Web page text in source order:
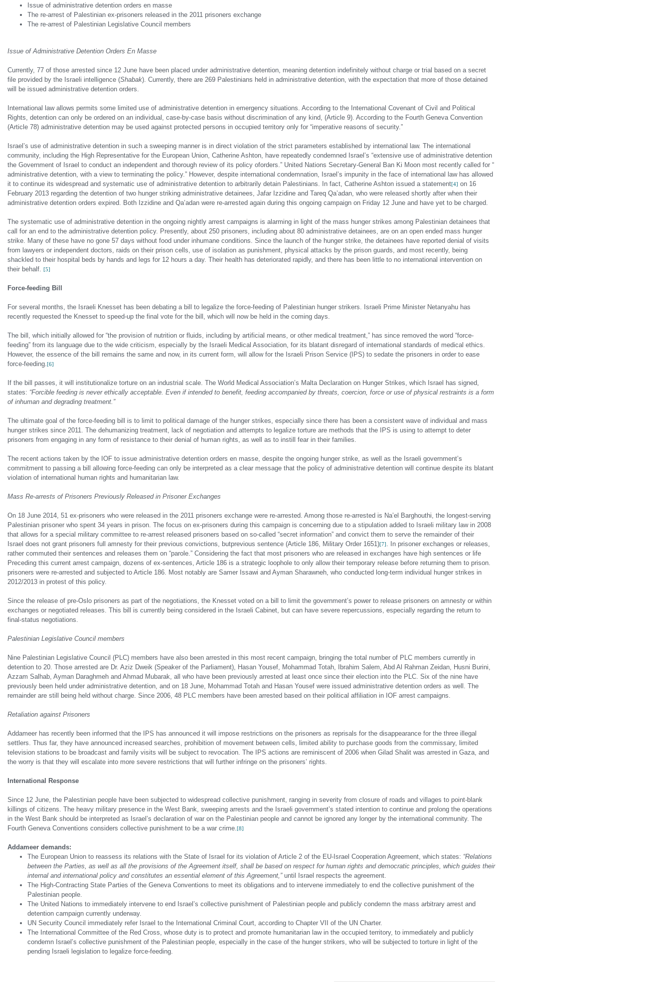
Issue of administrative detention orders en masse
The re-arrest of Palestinian ex-prisoners released in the 2011 prisoners exchange
The re-arrest of Palestinian Legislative Council members
Issue of Administrative Detention Orders En Masse
Currently, 77 of those arrested since 12 June have been placed under administrative detention, meaning detention indefinitely without charge or trial based on a secret
file provided by the Israeli intelligence (Shabak). Currently, there are 269 Palestinians held in administrative detention, with the expectation that more of those detained
will be issued administrative detention orders.
International law allows permits some limited use of administrative detention in emergency situations. According to the International Covenant of Civil and Political
Rights, detention can only be ordered on an individual, case-by-case basis without discrimination of any kind, (Article 9). According to the Fourth Geneva Convention
(Article 78) administrative detention may be used against protected persons in occupied territory only for “imperative reasons of security.”
Israel’s use of administrative detention in such a sweeping manner is in direct violation of the strict parameters established by international law. The international
community, including the High Representative for the European Union, Catherine Ashton, have repeatedly condemned Israel’s “extensive use of administrative detention
orders.” United Nations Secretary-General Ban Ki Moon most recently called for “
the Government of Israel to conduct an independent and thorough review of its policy of
administrative detention, with a view to terminating the policy.” However, despite international condemnation, Israel’s impunity in the face of international law has allowed
it to continue its widespread and systematic use of administrative detention to arbitrarily detain Palestinians. In fact, Catherine Ashton issued a statement[4] on 16
February 2013 regarding the detention of two hunger striking administrative detainees, Jafar Izzidine and Tareq Qa’adan, who were released shortly after when their
administrative detention orders expired. Both Izzidine and Qa’adan were re-arrested again during this ongoing campaign on Friday 12 June and have yet to be charged.
The systematic use of administrative detention in the ongoing nightly arrest campaigns is alarming in light of the mass hunger strikes among Palestinian detainees that
call for an end to the administrative detention policy. Presently, about 250 prisoners, including about 80 administrative detainees, are on an open ended mass hunger
strike. Many of these have no gone 57 days without food under inhumane conditions. Since the launch of the hunger strike, the detainees have reported denial of visits
from lawyers or independent doctors, raids on their prison cells, use of isolation as punishment, physical attacks by the prison guards, and most recently, being
shackled to their hospital beds by hands and legs for 12 hours a day. Their health has deteriorated rapidly, and there has been little to no international intervention on
their behalf. [5]
Force-feeding Bill
For several months, the Israeli Knesset has been debating a bill to legalize the force-feeding of Palestinian hunger strikers. Israeli Prime Minister Netanyahu has
recently requested the Knesset to speed-up the final vote for the bill, which will now be held in the coming days.
The bill, which initially allowed for “the provision of nutrition or fluids, including by artificial means, or other medical treatment,” has since removed the word “force-
feeding” from its language due to the wide criticism, especially by the Israeli Medical Association, for its blatant disregard of international standards of medical ethics.
However, the essence of the bill remains the same and now, in its current form, will allow for the Israeli Prison Service (IPS) to sedate the prisoners in order to ease
force-feeding.[6]
If the bill passes, it will institutionalize torture on an industrial scale. The World Medical Association’s Malta Declaration on Hunger Strikes, which Israel has signed,
states: “Forcible feeding is never ethically acceptable. Even if intended to benefit, feeding accompanied by threats, coercion, force or use of physical restraints is a form
of inhuman and degrading treatment.”
The ultimate goal of the force-feeding bill is to limit to political damage of the hunger strikes, especially since there has been a consistent wave of individual and mass
hunger strikes since 2011. The dehumanizing treatment, lack of negotiation and attempts to legalize torture are methods that the IPS is using to attempt to deter
prisoners from engaging in any form of resistance to their denial of human rights, as well as to instill fear in their families.
The recent actions taken by the IOF to issue administrative detention orders en masse, despite the ongoing hunger strike, as well as the Israeli government’s
commitment to passing a bill allowing force-feeding can only be interpreted as a clear message that the policy of administrative detention will continue despite its blatant
violation of international human rights and humanitarian law.
Mass Re-arrests of Prisoners Previously Released in Prisoner Exchanges
On 18 June 2014, 51 ex-prisoners who were released in the 2011 prisoners exchange were re-arrested. Among those re-arrested is Na’el Barghouthi, the longest-serving
Palestinian prisoner who spent 34 years in prison. The focus on ex-prisoners during this campaign is concerning due to a stipulation added to Israeli military law in 2008
that allows for a special military committee to re-arrest released prisoners based on so-called “secret information” and convict them to serve the remainder of their
previous sentence (Article 186, Military Order 1651)[7]. In prisoner exchanges or releases,
Israel does not grant prisoners full amnesty for their previous convictions, but
rather commuted their sentences and releases them on “parole.” Considering the fact that most prisoners who are released in exchanges have high sentences or life
sentences, Article 186 is a strategic loophole to only allow their temporary release before returning them to prison.
Preceding this current arrest campaign, dozens of ex-
prisoners were re-arrested and subjected to Article 186. Most notably are Samer Issawi and Ayman Sharawneh, who conducted long-term individual hunger strikes in
2012/2013 in protest of this policy.
Since the release of pre-Oslo prisoners as part of the negotiations, the Knesset voted on a bill to limit the government’s power to release prisoners on amnesty or within
exchanges or negotiated releases. This bill is currently being considered in the Israeli Cabinet, but can have severe repercussions, especially regarding the return to
final-status negotiations.
Palestinian Legislative Council members
Nine Palestinian Legislative Council (PLC) members have also been arrested in this most recent campaign, bringing the total number of PLC members currently in
detention to 20. Those arrested are Dr. Aziz Dweik (Speaker of the Parliament), Hasan Yousef, Mohammad Totah, Ibrahim Salem, Abd Al Rahman Zeidan, Husni Burini,
Azzam Salhab, Ayman Daraghmeh and Ahmad Mubarak, all who have been previously arrested at least once since their election into the PLC. Six of the nine have
previously been held under administrative detention, and on 18 June, Mohammad Totah and Hasan Yousef were issued administrative detention orders as well. The
remainder are still being held without charge. Since 2006, 48 PLC members have been arrested based on their political affiliation in IOF arrest campaigns.
Retaliation against Prisoners
Addameer has recently been informed that the IPS has announced it will impose restrictions on the prisoners as reprisals for the disappearance for the three illegal
settlers. Thus far, they have announced increased searches, prohibition of movement between cells, limited ability to purchase goods from the commissary, limited
television stations to be broadcast and family visits will be subject to revocation. The IPS actions are reminiscent of 2006 when Gilad Shalit was arrested in Gaza, and
the worry is that they will escalate into more severe restrictions that will further infringe on the prisoners’ rights.
International Response
Since 12 June, the Palestinian people have been subjected to widespread collective punishment, ranging in severity from closure of roads and villages to point-blank
killings of citizens. The heavy military presence in the West Bank, sweeping arrests and the Israeli government’s stated intention to continue and prolong the operations
in the West Bank should be interpreted as Israel’s declaration of war on the Palestinian people and cannot be ignored any longer by the international community. The
Fourth Geneva Conventions considers collective punishment to be a war crime.[8]
Addameer demands:
The European Union to reassess its relations with the State of Israel for its violation of Article 2 of the EU-Israel Cooperation Agreement, which states: “Relations
between the Parties, as well as all the provisions of the Agreement itself, shall be based on respect for human rights and democratic principles, which guides their
internal and international policy and constitutes an essential element of this Agreement,”until Israel respects the agreement.
The High-Contracting State Parties of the Geneva Conventions to meet its obligations and to intervene immediately to end the collective punishment of the
Palestinian people.
The United Nations to immediately intervene to end Israel’s collective punishment of Palestinian people and publicly condemn the mass arbitrary arrest and
detention campaign currently underway.
UN Security Council immediately refer Israel to the International Criminal Court, according to Chapter VII of the UN Charter.
The International Committee of the Red Cross, whose duty is to protect and promote humanitarian law in the occupied territory, to immediately and publicly
condemn Israel’s collective punishment of the Palestinian people, especially in the case of the hunger strikers, who will be subjected to torture in light of the
pending Israeli legislation to legalize force-feeding.